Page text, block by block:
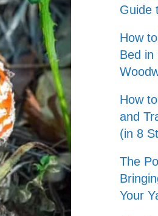
Guide
How
Bed in
How
and
(in 8
The
Your